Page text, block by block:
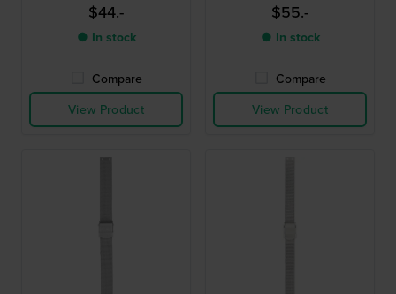
$44.-
● In stock
Compare
View Product
$55.-
● In stock
Compare
View Product